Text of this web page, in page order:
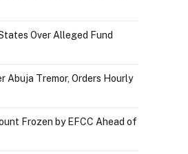
Over Alleged Fund
Abuja Tremor, Orders Hourly
Frozen by EFCC Ahead of